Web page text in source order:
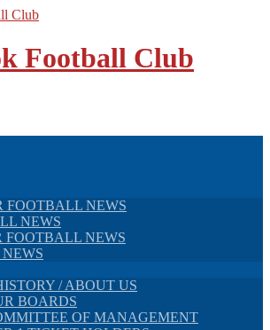
Football Club
FOOTBALL NEWS
NEWS
FOOTBALL NEWS
/ ABOUT US
BOARDS
OF MANAGEMENT